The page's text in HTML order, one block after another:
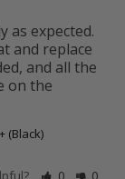
as expected.
and replace
and all the
on the
(Black)